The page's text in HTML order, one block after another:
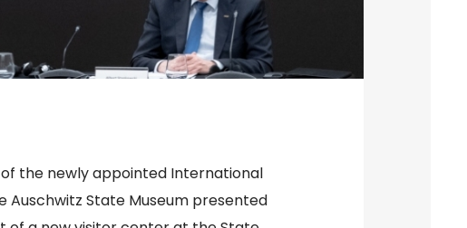
of the newly appointed International
Auschwitz State Museum presented